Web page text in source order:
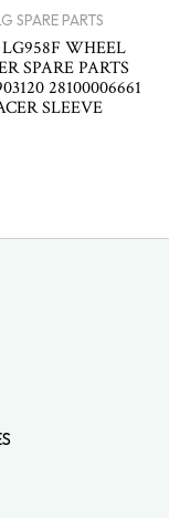
SPARE PARTS
WHEEL
SPARE PARTS
28100006661
SLEEVE